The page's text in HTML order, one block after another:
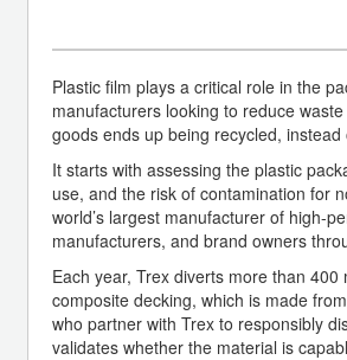
Plastic film plays a critical role in the
manufacturers looking to reduce
goods ends up being recycled, instead
It starts with assessing the plastic
use, and the risk of contamination for
world’s largest manufacturer of high-
manufacturers, and brand owners
Each year, Trex diverts more than
composite decking, which is made
who partner with Trex to responsibly
validates whether the material is